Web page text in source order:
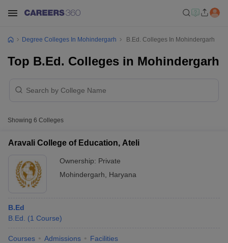
Degree Colleges In Mohindergarh B.Ed. Colleges In Mohindergarh
Top B.Ed. Colleges in Mohindergarh
Showing 6 Colleges
Aravali College of Education, Ateli
Ownership: Private
Mohindergarh
Haryana
B.Ed
B.Ed.
(1 Course)
Courses Admissions Facilities